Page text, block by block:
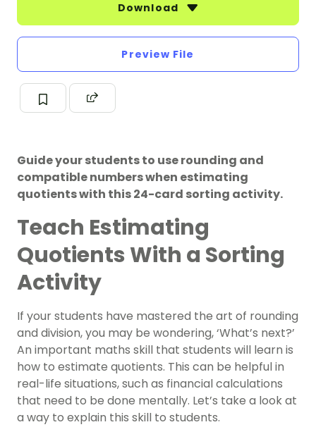
Download
Preview File
Guide your students to use rounding and
compatible numbers when estimating
quotients with this 24-card sorting activity.
Teach Estimating
Quotients With a Sorting
Activity
If your students have mastered the art of rounding
and division, you may be wondering, ‘What’s next?’
An important maths skill that students will learn is
how to estimate quotients. This can be helpful in
real-life situations, such as financial calculations
that need to be done mentally. Let’s take a look at
a way to explain this skill to students.